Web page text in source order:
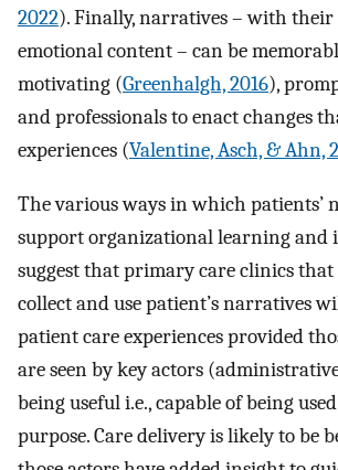
2022). Finally, narratives – with
emotional content – can be
motivating (Greenhalgh, 2016),
and professionals to enact changes
experiences (Valentine, Asch, & Ahn,
The various ways in which patients’
support organizational learning and
suggest that primary care clinics
collect and use patient’s narratives
patient care experiences provided
are seen by key actors
being useful i.e., capable of being
purpose. Care delivery is likely to be